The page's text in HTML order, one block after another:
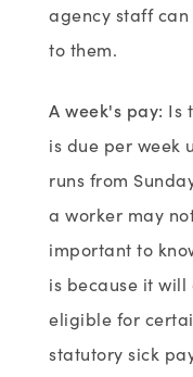
agency staff
to them.
A week's pay: Is
is due per week
runs from
a worker may
important to
is because it
eligible for
statutory sick